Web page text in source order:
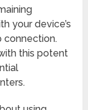
your device’s
connection.
this potent